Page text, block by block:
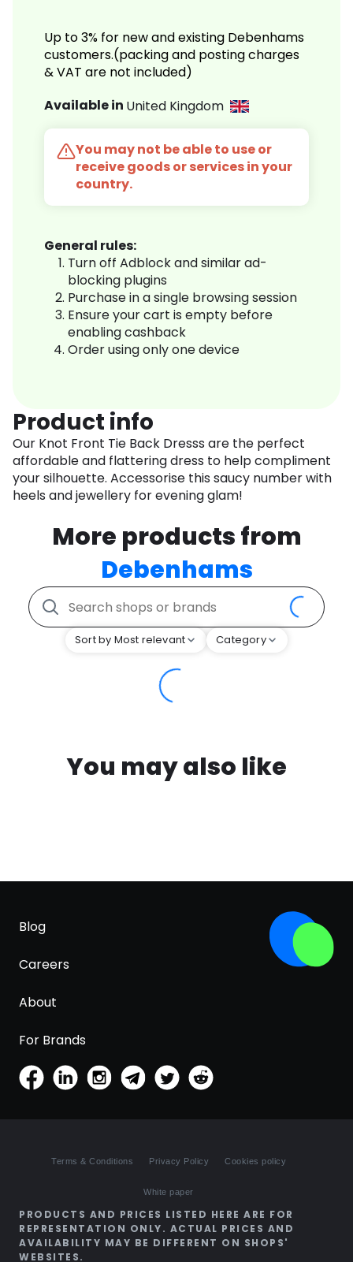
Up to 3% for new and existing Debenhams
customers.(packing and posting charges
& VAT are not included)
Available in United Kingdom
You may not be able to use or
receive goods or services in your
country.
General rules:
Turn off Adblock and similar ad-
blocking plugins
Purchase in a single browsing session
Ensure your cart is empty before
enabling cashback
Order using only one device
Product info
Our Knot Front Tie Back Dresss are the perfect
affordable and flattering dress to help compliment
your silhouette. Accessorise this saucy number with
heels and jewellery for evening glam!
More products from
Debenhams
Sort by Most relevant Category
You may also like
Blog
Careers
About
For Brands
Terms & Conditions Privacy Policy Cookies policy
White paper
PRODUCTS AND PRICES LISTED HERE ARE FOR
REPRESENTATION ONLY. ACTUAL PRICES AND
AVAILABILITY MAY BE DIFFERENT ON SHOPS'
WEBSITES.